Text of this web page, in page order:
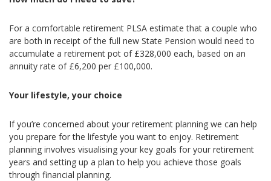
For a comfortable retirement PLSA estimate that a couple who
are both in receipt of the full new State Pension would need to
accumulate a retirement pot of £328,000 each, based on an
annuity rate of £6,200 per £100,000.
Your lifestyle, your choice
If you’re concerned about your retirement planning we can help
you prepare for the lifestyle you want to enjoy. Retirement
planning involves visualising your key goals for your retirement
years and setting up a plan to help you achieve those goals
through financial planning.